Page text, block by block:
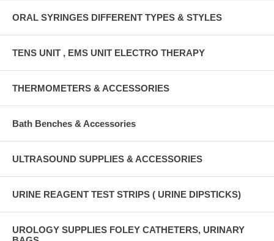
ORAL SYRINGES DIFFERENT TYPES & STYLES
TENS UNIT , EMS UNIT ELECTRO THERAPY
THERMOMETERS & ACCESSORIES
Bath Benches & Accessories
ULTRASOUND SUPPLIES & ACCESSORIES
URINE REAGENT TEST STRIPS ( URINE DIPSTICKS)
UROLOGY SUPPLIES FOLEY CATHETERS, URINARY